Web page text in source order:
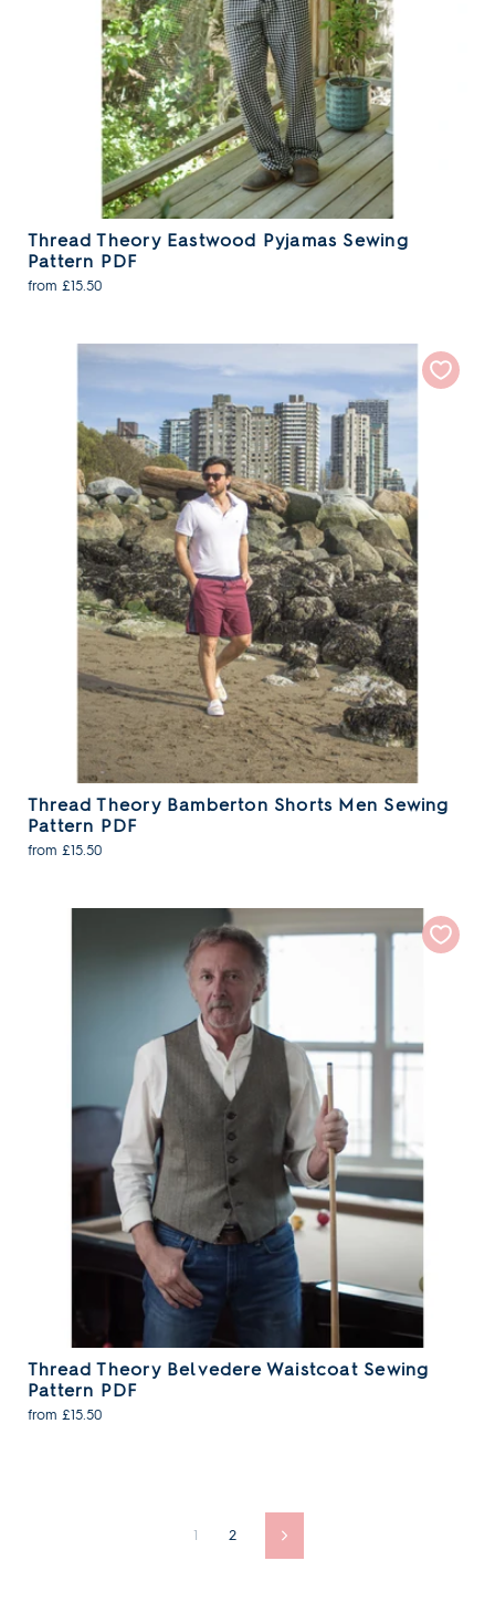
Thread Theory Eastwood Pyjamas Sewing
Pattern PDF
from £15.50
Thread Theory Bamberton Shorts Men Sewing
Pattern PDF
from £15.50
Thread Theory Belvedere Waistcoat Sewing
Pattern PDF
from £15.50
1 2 Next